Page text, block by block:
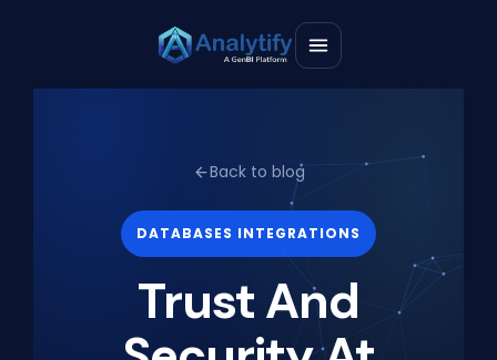
Back to blog
DATABASES INTEGRATIONS
Trust And